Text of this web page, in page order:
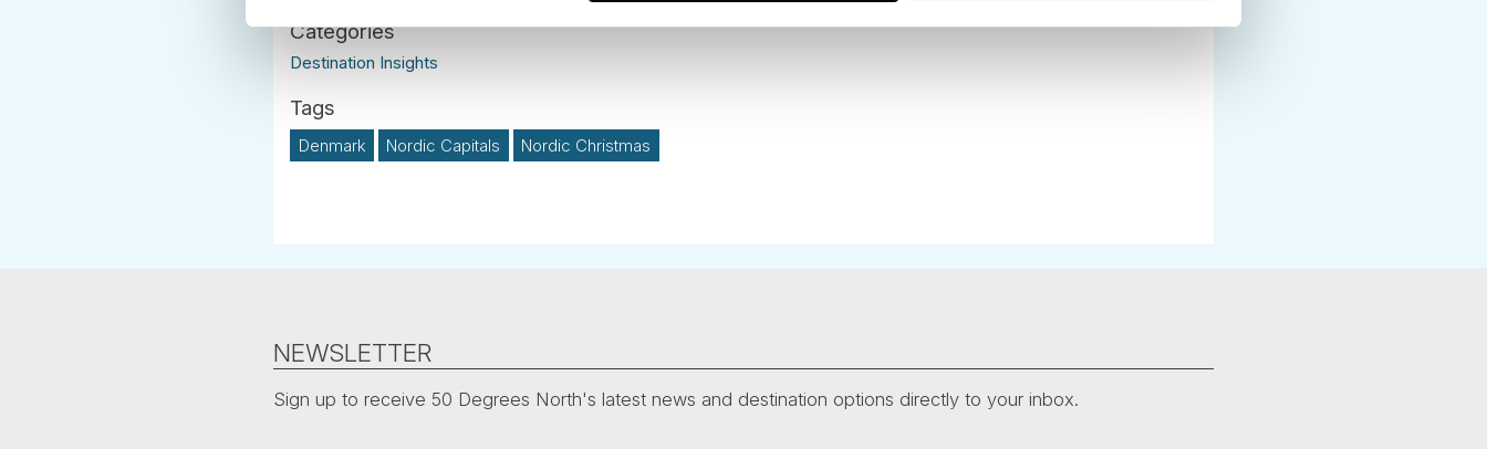
Destination Insights
Denmark Nordic Capitals Nordic Christmas
NEWSLETTER
Sign up to receive 50 Degrees North's latest news and destination options directly to your inbox.